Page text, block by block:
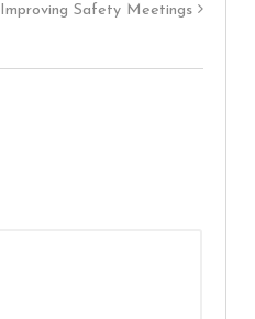
Improving Safety Meetings